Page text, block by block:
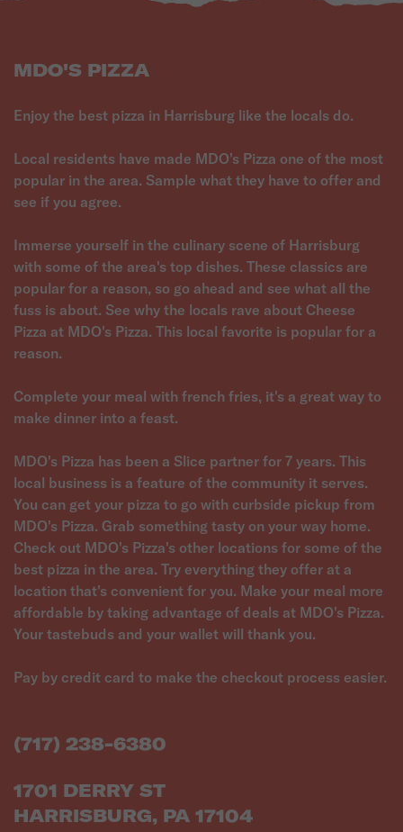
MDO'S PIZZA
Enjoy the best pizza in Harrisburg like the locals do.
Local residents have made MDO's Pizza one of the most
popular in the area. Sample what they have to offer and
see if you agree.
Immerse yourself in the culinary scene of Harrisburg
with some of the area's top dishes. These classics are
popular for a reason, so go ahead and see what all the
fuss is about. See why the locals rave about Cheese
Pizza at MDO's Pizza. This local favorite is popular for a
reason.
Complete your meal with french fries, it's a great way to
make dinner into a feast.
MDO's Pizza has been a Slice partner for 7 years. This
local business is a feature of the community it serves.
You can get your pizza to go with curbside pickup from
MDO's Pizza. Grab something tasty on your way home.
Check out MDO's Pizza's other locations for some of the
best pizza in the area. Try everything they offer at a
location that's convenient for you. Make your meal more
affordable by taking advantage of deals at MDO's Pizza.
Your tastebuds and your wallet will thank you.
Pay by credit card to make the checkout process easier.
(717) 238-6380
1701 DERRY ST
HARRISBURG, PA 17104